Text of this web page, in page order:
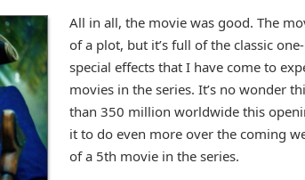
All in all, the movie was good. The
of a plot, but it’s full of the classic
special effects that I have come to
movies in the series. It’s no wonder
than 350 million worldwide this
it to do even more over the coming
of a 5th movie in the series.